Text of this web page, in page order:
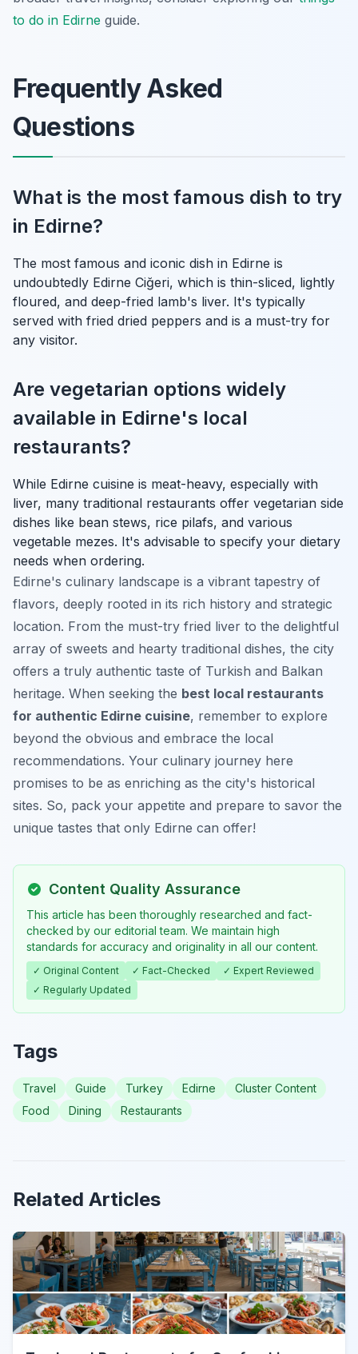
to do in Edirne guide.
Frequently Asked
Questions
What is the most famous dish to try
in Edirne?
The most famous and iconic dish in Edirne is
undoubtedly Edirne Ciğeri, which is thin-sliced, lightly
floured, and deep-fried lamb's liver. It's typically
served with fried dried peppers and is a must-try for
any visitor.
Are vegetarian options widely
available in Edirne's local
restaurants?
While Edirne cuisine is meat-heavy, especially with
liver, many traditional restaurants offer vegetarian side
dishes like bean stews, rice pilafs, and various
vegetable mezes. It's advisable to specify your dietary
needs when ordering.
Edirne's culinary landscape is a vibrant tapestry of
flavors, deeply rooted in its rich history and strategic
location. From the must-try fried liver to the delightful
array of sweets and hearty traditional dishes, the city
offers a truly authentic taste of Turkish and Balkan
heritage. When seeking the best local restaurants
for authentic Edirne cuisine, remember to explore
beyond the obvious and embrace the local
recommendations. Your culinary journey here
promises to be as enriching as the city's historical
sites. So, pack your appetite and prepare to savor the
unique tastes that only Edirne can offer!
Content Quality Assurance
This article has been thoroughly researched and fact-
checked by our editorial team. We maintain high
standards for accuracy and originality in all our content.
✓ Original Content ✓ Fact-Checked
✓ Expert Reviewed
✓ Regularly Updated
Tags
Travel Guide Turkey Edirne
Cluster Content
Food
Dining Restaurants
Related Articles